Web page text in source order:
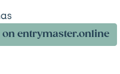
on entrymaster.online